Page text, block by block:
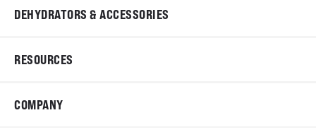
DEHYDRATORS & ACCESSORIES
RESOURCES
COMPANY